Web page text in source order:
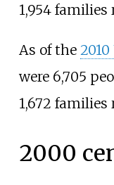
1,954
As of the
were 6,705
1,672
2000